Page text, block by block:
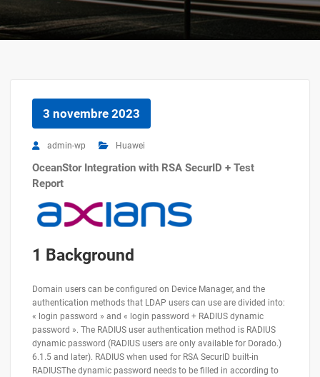
3 novembre 2023
admin-wp Huawei
OceanStor Integration with RSA SecurID + Test
Report
1 Background
Domain users can be configured on Device Manager, and the
authentication methods that LDAP users can use are divided into:
« login password » and « login password + RADIUS dynamic
password ». The RADIUS user authentication method is RADIUS
dynamic password (RADIUS users are only available for Dorado.)
6.1.5 and later). RADIUS when used for RSA SecurID built-in
RADIUSThe dynamic password needs to be filled in according to